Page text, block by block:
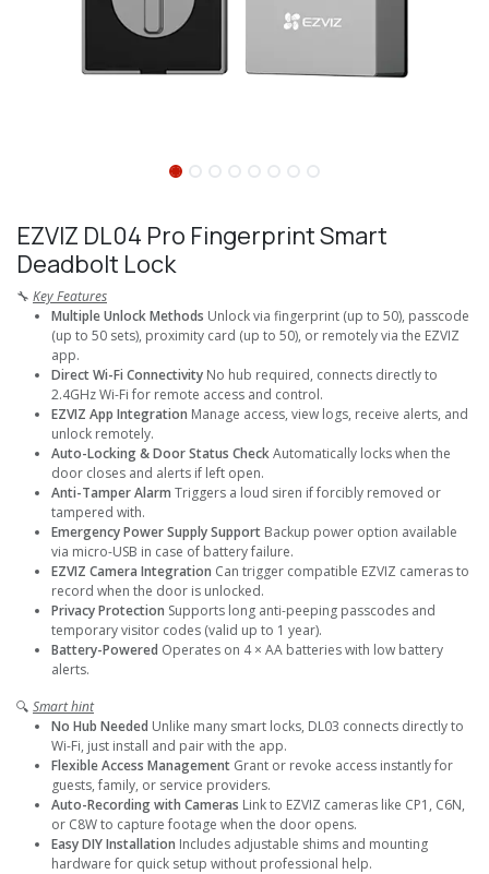
EZVIZ DL04 Pro Fingerprint Smart
Deadbolt Lock
🔧 Key Features
Multiple Unlock Methods Unlock via fingerprint (up to 50), passcode
(up to 50 sets), proximity card (up to 50), or remotely via the EZVIZ
app.
Direct Wi-Fi Connectivity No hub required, connects directly to
2.4GHz Wi-Fi for remote access and control.
EZVIZ App Integration Manage access, view logs, receive alerts, and
unlock remotely.
Auto-Locking & Door Status CheckAutomatically locks when the
door closes and alerts if left open.
Anti-Tamper Alarm Triggers a loud siren if forcibly removed or
tampered with.
Emergency Power Supply Support Backup power option available
via micro-USB in case of battery failure.
EZVIZ Camera Integration Can trigger compatible EZVIZ cameras to
record when the door is unlocked.
Privacy Protection Supports long anti-peeping passcodes and
temporary visitor codes (valid up to 1 year).
Battery-Powered Operates on 4 × AA batteries with low battery
alerts.
🔍 Smart hint
No Hub Needed Unlike many smart locks, DL03 connects directly to
Wi-Fi, just install and pair with the app.
Flexible Access Management Grant or revoke access instantly for
guests, family, or service providers.
Auto-Recording with Cameras Link to EZVIZ cameras like CP1, C6N,
or C8W to capture footage when the door opens.
Easy DIY Installation Includes adjustable shims and mounting
hardware for quick setup without professional help.